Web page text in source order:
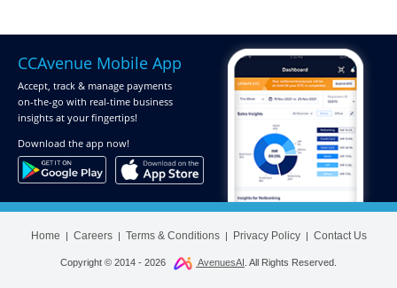
CCAvenue Mobile App
Accept, track & manage payments
on-the-go with real-time business
insights at your fingertips!
Download the app now!
Home Careers| Terms & Conditions| Privacy Policy| Contact Us
Copyright © 2014 - 2026 AvenuesAI . All Rights Reserved.